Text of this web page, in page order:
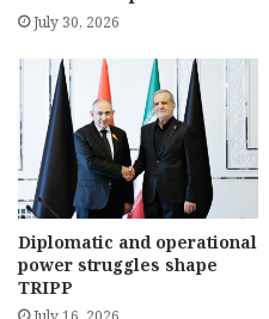
July 30, 2026
Diplomatic and operational
power struggles shape
TRIPP